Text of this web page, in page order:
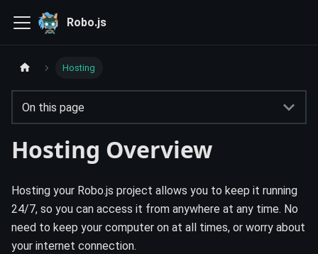
Robo.js
Hosting
On this page
Hosting Overview
Hosting your Robo.js project allows you to keep it running
24/7, so you can access it from anywhere at any time. No
need to keep your computer on at all times, or worry about
your internet connection.